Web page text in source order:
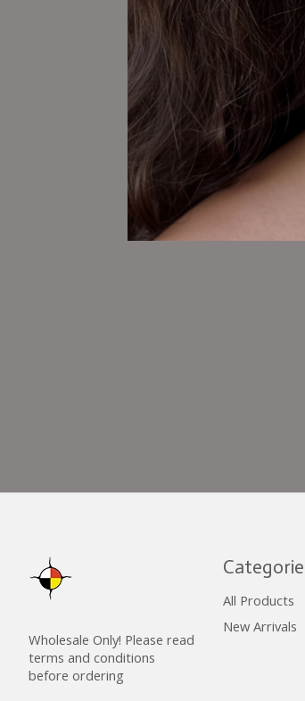
Wholesale Only! Please read
terms and conditions
before ordering
All Products
New Arrivals